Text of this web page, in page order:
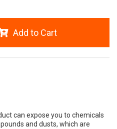
Add to Cart
can expose you to chemicals
and dusts, which are